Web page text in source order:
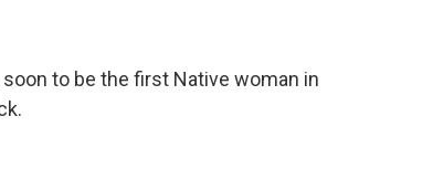
soon to be the first Native woman in